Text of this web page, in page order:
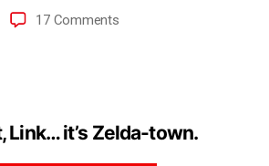
17 Comments
Link… it’s Zelda-town.